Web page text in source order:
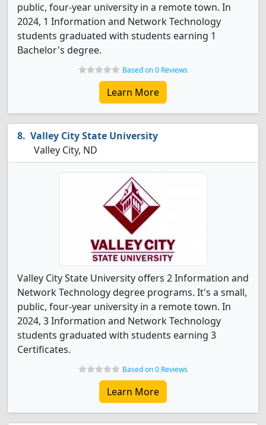
public, four-year university in a remote town. In
2024, 1 Information and Network Technology
students graduated with students earning 1
Bachelor's degree.
Based on 0 Reviews
Learn More
Valley City State University
Valley City, ND
Valley City State University offers 2 Information and
Network Technology degree programs. It's a small,
public, four-year university in a remote town. In
2024, 3 Information and Network Technology
students graduated with students earning 3
Certificates.
Based on 0 Reviews
Learn More